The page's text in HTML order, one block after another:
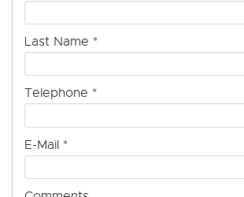
Last Name *
Telephone *
E-Mail *